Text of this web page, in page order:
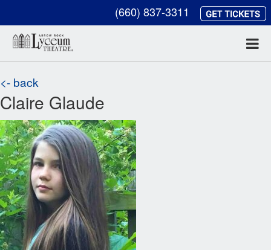
(660) 837-3311
<- back
Claire Glaude